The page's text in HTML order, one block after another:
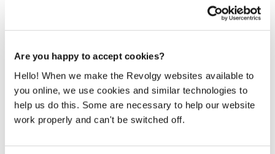
Are you happy to accept cookies?
Hello! When we make the Revolgy websites available to
you online, we use cookies and similar technologies to
help us do this. Some are necessary to help our website
work properly and can't be switched off.
Revolgy helps Microblink launch on Google
Cloud Marketplace
problems, knew they had a great solution for...